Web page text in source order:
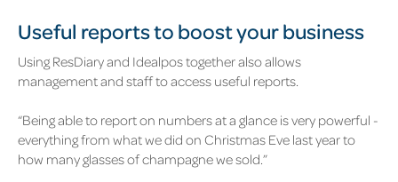
Useful reports to boost your business
Using ResDiary and Idealpos together also allows
management and staff to access useful reports.
“Being able to report on numbers at a glance is very powerful -
everything from what we did on Christmas Eve last year to
how many glasses of champagne we sold.”